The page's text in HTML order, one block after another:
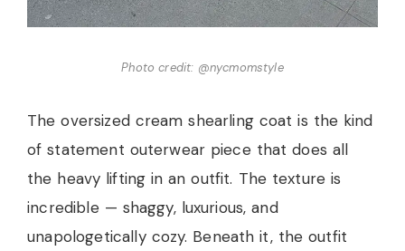
Photo credit: @nycmomstyle
The oversized cream shearling coat is the kind
of statement outerwear piece that does all
the heavy lifting in an outfit. The texture is
incredible — shaggy, luxurious, and
unapologetically cozy. Beneath it, the outfit